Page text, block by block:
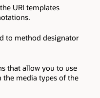
URI templates
to method designator
that allow you to use
media types of the